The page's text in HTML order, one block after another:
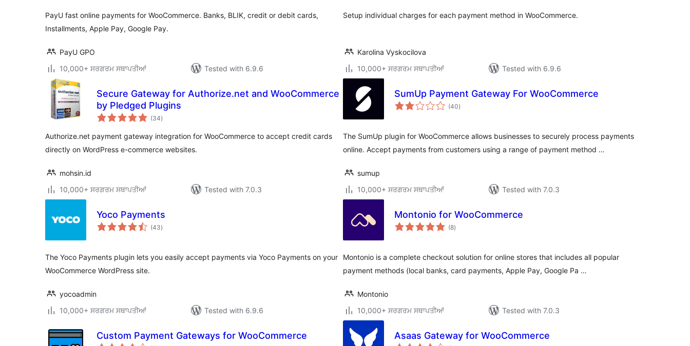
PayU fast online payments for WooCommerce. Banks, BLIK, credit or debit cards,
Installments, Apple Pay, Google Pay.
PayU GPO
10,000+ ਸਰਗਰਮ ਸਥਾਪਤੀਆਂ
Tested with 6.9.6
Setup individual charges for each payment method in WooCommerce.
Karolina Vyskocilova
10,000+ ਸਰਗਰਮ ਸਥਾਪਤੀਆਂ
Tested with 6.9.6
Secure Gateway for Authorize.net and WooCommerce
by Pledged Plugins
(34total
ratings
)
Authorize.net payment gateway integration for WooCommerce to accept credit cards
directly on WordPress e-commerce websites.
mohsin.id
10,000+ ਸਰਗਰਮ ਸਥਾਪਤੀਆਂ
Tested with 7.0.3
SumUp Payment Gateway For WooCommerce
(40total
ratings
)
The SumUp plugin for WooCommerce allows businesses to securely process payments
online. Accept payments from customers using a range of payment method …
sumup
10,000+ ਸਰਗਰਮ ਸਥਾਪਤੀਆਂ
Tested with 7.0.3
Yoco Payments
(43total
ratings
)
The Yoco Payments plugin lets you easily accept payments via Yoco Payments on your
WooCommerce WordPress site.
yocoadmin
10,000+ ਸਰਗਰਮ ਸਥਾਪਤੀਆਂ
Tested with 6.9.6
Montonio for WooCommerce
(8total
ratings
)
Montonio is a complete checkout solution for online stores that includes all popular
payment methods (local banks, card payments, Apple Pay, Google Pa …
Montonio
10,000+ ਸਰਗਰਮ ਸਥਾਪਤੀਆਂ
Tested with 7.0.3
Custom Payment Gateways for WooCommerce Asaas Gateway for WooCommerce